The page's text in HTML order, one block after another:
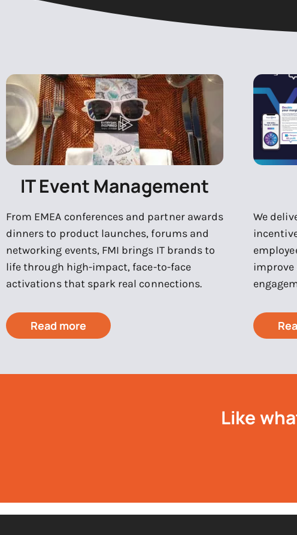
IT Event Management
From EMEA conferences and partner awards
dinners to product launches, forums and
networking events, FMI brings IT brands to
life through high-impact, face-to-face
activations that spark real connections.
Read more
We
improve
Like